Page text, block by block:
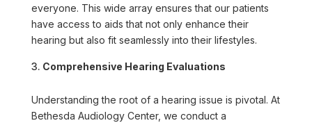
everyone. This wide array ensures that our patients
have access to aids that not only enhance their
hearing but also fit seamlessly into their lifestyles.
Comprehensive Hearing Evaluations
Understanding the root of a hearing issue is pivotal. At
Bethesda Audiology Center, we conduct a